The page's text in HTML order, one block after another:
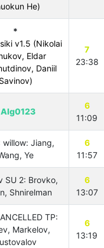
He)
*
v1.5 (Nikolai
Eldar
Daniil
Savinov)
7
23:38
Alg0123
6
11:09
willow: Jiang,
Ye
6
11:57
SU 2: Brovko,
Shnirelman
6
13:07
TP:
Markelov,
6
13:19